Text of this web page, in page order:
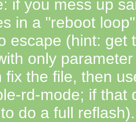
if you mess up
in a "reboot
escape (hint: get
only
fix the file, then
rd-mode; if that
do a full reflash).